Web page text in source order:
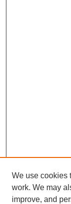
We use cookies
work. We may
improve, and